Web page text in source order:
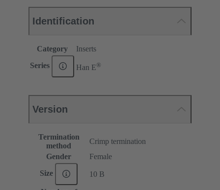
Identification
Category Inserts
Series Han E®
Version
Termination
method
Crimp termination
Gender
Female
Size 10 B